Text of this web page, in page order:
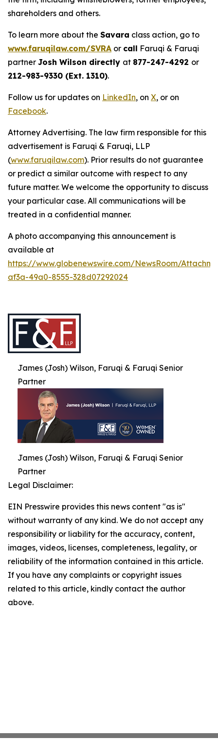
shareholders and others.
To learn more about the Savara class action, go to
www.faruqilaw.com/SVRA or call Faruqi & Faruqi
partner Josh Wilson directly at 877-247-4292 or
212-983-9330 (Ext. 1310).
Follow us for updates on LinkedIn, on X, or on
Facebook.
Attorney Advertising. The law firm responsible for this
advertisement is Faruqi & Faruqi, LLP
(www.faruqilaw.com). Prior results do not guarantee
or predict a similar outcome with respect to any
future matter. We welcome the opportunity to discuss
your particular case. All communications will be
treated in a confidential manner.
A photo accompanying this announcement is
available at
https://www.globenewswire.com/NewsRoom/
af3a-49a0-8555-328d07292024
James (Josh) Wilson, Faruqi & Faruqi Senior
Partner
James (Josh) Wilson, Faruqi & Faruqi Senior
Partner
Legal Disclaimer:
EIN Presswire provides this news content "as is"
without warranty of any kind. We do not accept any
responsibility or liability for the accuracy, content,
images, videos, licenses, completeness, legality, or
reliability of the information contained in this article.
If you have any complaints or copyright issues
related to this article, kindly contact the author
above.